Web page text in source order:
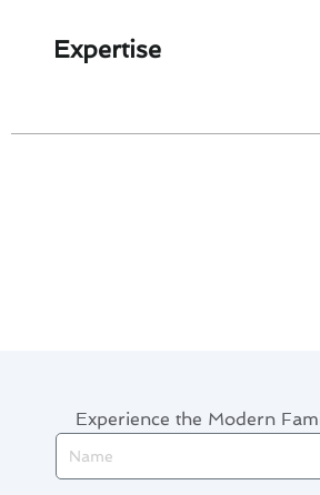
Expertise
Experience the Modern